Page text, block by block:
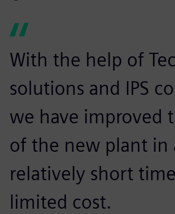
With the help of
solutions and IPS
we have improved
of the new plant in
relatively short
limited cost.